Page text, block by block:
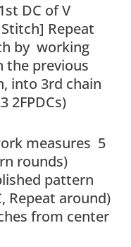
DC of V
Stitch] Repeat
by working
the previous
into 3rd chain
2FPDCs)
measures 5
rounds)
pattern
Repeat around)
from center